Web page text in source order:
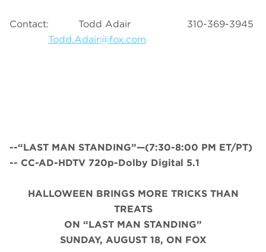
Contact: Todd Adair 310-369-3945
Todd.Adair@fox.com
--“LAST MAN STANDING”—(7:30-8:00 PM ET/PT)
-- CC-AD-HDTV 720p-Dolby Digital 5.1
HALLOWEEN BRINGS MORE TRICKS THAN
TREATS
ON “LAST MAN STANDING”
SUNDAY, AUGUST 18, ON FOX